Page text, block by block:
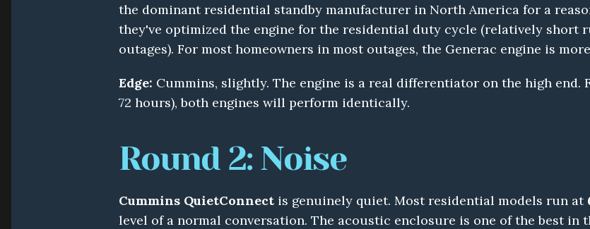
the dominant residential standby manufacturer in North America for a
they've optimized the engine for the residential duty cycle (relatively short
outages). For most homeowners in most outages, the Generac engine is
Edge: Cummins, slightly. The engine is a real differentiator on the high end.
72 hours), both engines will perform identically.
Round 2: Noise
Cummins QuietConnect is genuinely quiet. Most residential models run at
level of a normal conversation. The acoustic enclosure is one of the best in